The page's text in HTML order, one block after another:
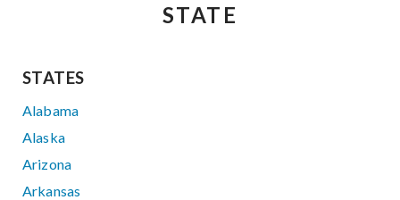
STATE
STATES
Alabama
Alaska
Arizona
Arkansas